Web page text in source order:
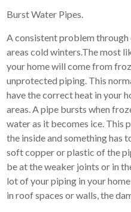
Burst Water Pipes.
A consistent problem
areas cold winters.The most
your home will come from
unprotected piping. This
have the correct heat in your
areas. A pipe bursts when
water as it becomes ice. This
the inside and something has
soft copper or plastic of the
be at the weaker joints or in
lot of your piping in your
in roof spaces or walls, the